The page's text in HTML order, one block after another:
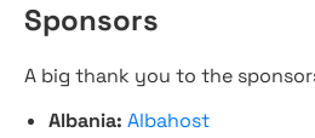
Sponsors
A big thank you to the
Albania: Albahost